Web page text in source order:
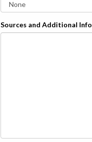
Sources and Additional Info